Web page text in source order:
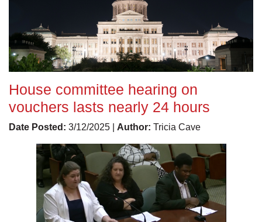
House committee hearing on
vouchers lasts nearly 24 hours
Date Posted: 3/12/2025 | Author: Tricia Cave